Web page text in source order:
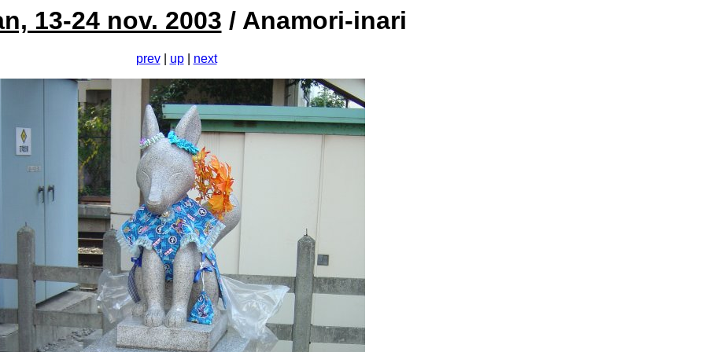
13-24 nov. 2003 / Anamori-inari
prev| up| next